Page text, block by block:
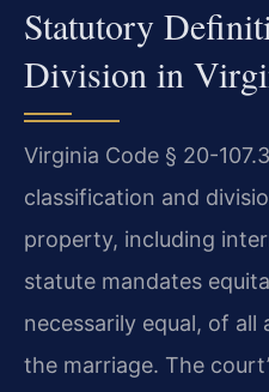
Statutory
Division in
Virginia Code § 20-
classification and
property, including
statute mandates
necessarily equal, of all
the marriage. The